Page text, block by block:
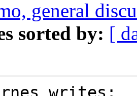
general
sorted by: [